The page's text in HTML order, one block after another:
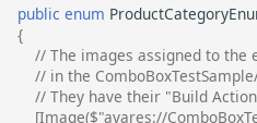
public enum
{
// The images assigned to
// in the
// They have their "Build
[Image($"avares://